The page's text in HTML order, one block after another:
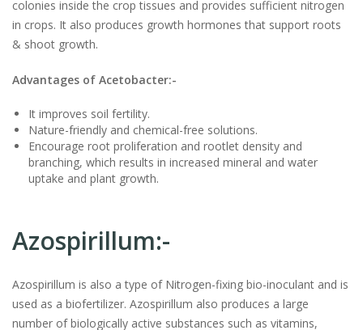
colonies inside the crop tissues and provides sufficient nitrogen
in crops. It also produces growth hormones that support roots
& shoot growth.
Advantages of Acetobacter:-
It improves soil fertility.
Nature-friendly and chemical-free solutions.
Encourage root proliferation and rootlet density and
branching, which results in increased mineral and water
uptake and plant growth.
Azospirillum:-
Azospirillum is also a type of Nitrogen-fixing bio-inoculant and is
used as a biofertilizer. Azospirillum also produces a large
number of biologically active substances such as vitamins,